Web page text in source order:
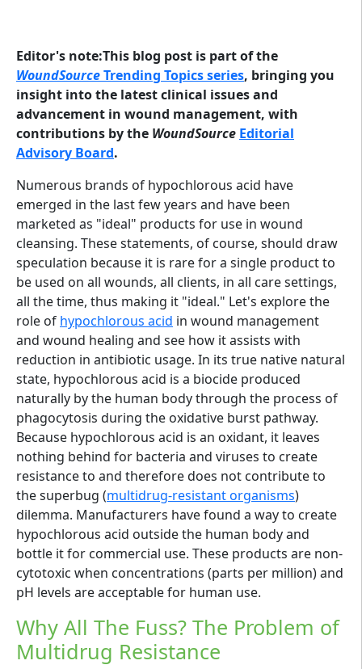
Editor's note:This blog post is part of the
WoundSourceTrending Topics series, bringing you
insight into the latest clinical issues and
advancement in wound management, with
contributions by the WoundSource Editorial
Advisory Board.
Numerous brands of hypochlorous acid have
emerged in the last few years and have been
marketed as "ideal" products for use in wound
cleansing. These statements, of course, should draw
speculation because it is rare for a single product to
be used on all wounds, all clients, in all care settings,
all the time, thus making it "ideal." Let's explore the
role of hypochlorous acid in wound management
and wound healing and see how it assists with
reduction in antibiotic usage. In its true native natural
state, hypochlorous acid is a biocide produced
naturally by the human body through the process of
phagocytosis during the oxidative burst pathway.
Because hypochlorous acid is an oxidant, it leaves
nothing behind for bacteria and viruses to create
resistance to and therefore does not contribute to
the superbug (multidrug-resistant organisms)
dilemma. Manufacturers have found a way to create
hypochlorous acid outside the human body and
bottle it for commercial use. These products are non-
cytotoxic when concentrations (parts per million) and
pH levels are acceptable for human use.
Why All The Fuss? The Problem of
Multidrug Resistance